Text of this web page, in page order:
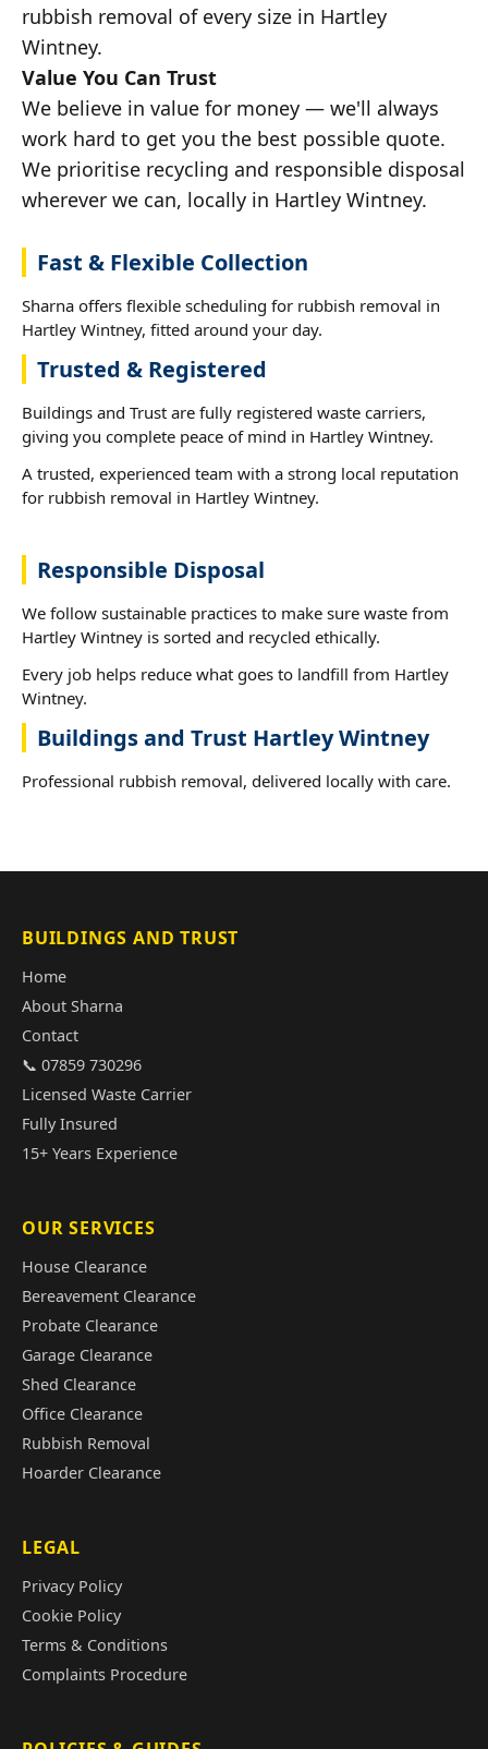
rubbish removal of every size in Hartley
Wintney.
Value You Can Trust
We believe in value for money — we'll always
work hard to get you the best possible quote.
We prioritise recycling and responsible disposal
wherever we can, locally in Hartley Wintney.
Fast & Flexible Collection
Sharna offers flexible scheduling for rubbish removal in
Hartley Wintney, fitted around your day.
Trusted & Registered
Buildings and Trust are fully registered waste carriers,
giving you complete peace of mind in Hartley Wintney.
A trusted, experienced team with a strong local reputation
for rubbish removal in Hartley Wintney.
Responsible Disposal
We follow sustainable practices to make sure waste from
Hartley Wintney is sorted and recycled ethically.
Every job helps reduce what goes to landfill from Hartley
Wintney.
Buildings and Trust Hartley Wintney
Professional rubbish removal, delivered locally with care.
BUILDINGS AND TRUST
Home
About Sharna
Contact
📞 07859 730296
Licensed Waste Carrier
Fully Insured
15+ Years Experience
OUR SERVICES
House Clearance
Bereavement Clearance
Probate Clearance
Garage Clearance
Shed Clearance
Office Clearance
Rubbish Removal
Hoarder Clearance
LEGAL
Privacy Policy
Cookie Policy
Terms & Conditions
Complaints Procedure